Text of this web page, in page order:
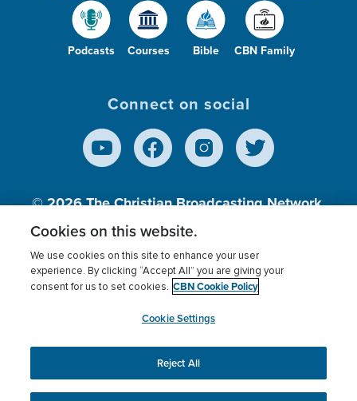
Podcasts Courses Bible CBN Family
Connect on social
© 2026The Christian Broadcasting Network,
Inc., A nonprofit 501 (c)(3) Charitable
Terms of use Privacy Policy
Donor Privacy
Cookies Settings
myCBN
This website uses cookies to ensure you get the best
experience on our website.More info.
Cookies on this website.
We use cookies on this site to enhance your user
experience. By clicking “Accept All” you are giving your
consent for us to set cookies. CBN Cookie Policy
Cookie Settings
Reject All